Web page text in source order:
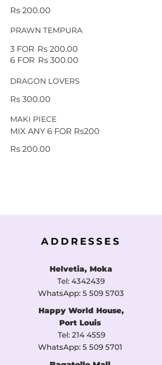
Rs 200.00
PRAWN TEMPURA
3 FOR Rs 200.00
6 FOR Rs 300.00
DRAGON LOVERS
Rs 300.00
MAKI PIECE
MIX ANY 6 FOR Rs200
Rs 200.00
ADDRESSES
Helvetia, Moka
Tel: 4342439
WhatsApp: 5 509 5703
Happy World House,
Port Louis
Tel: 214 4559
WhatsApp: 5 509 5701